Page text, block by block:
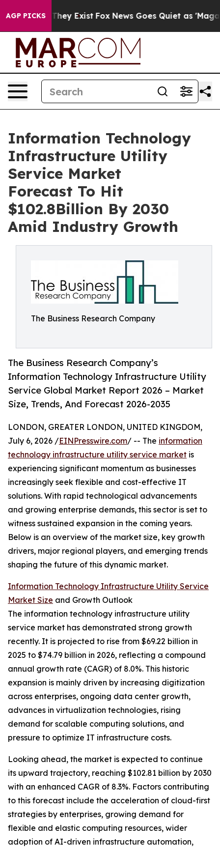
AGP PICKS
They Exist Fox News Goes Quiet as 'Maga
Information Technology
Infrastructure Utility
Service Market
Forecast To Hit
$102.8Billion By 2030
Amid Industry Growth
The Business Research Company
The Business Research Company’s
Information Technology Infrastructure Utility
Service Global Market Report 2026 – Market
Size, Trends, And Forecast 2026-2035
LONDON, GREATER LONDON, UNITED KINGDOM,
July 6, 2026 /EINPresswire.com/ -- The information
technology infrastructure utility service market is
experiencing significant momentum as businesses
increasingly seek flexible and cost-effective IT
solutions. With rapid technological advancements
and growing enterprise demands, this sector is set to
witness sustained expansion in the coming years.
Below is an overview of the market size, key growth
drivers, major regional players, and emerging trends
shaping the future of this dynamic market.
Information Technology Infrastructure Utility Service
Market Size and Growth Outlook
The information technology infrastructure utility
service market has demonstrated strong growth
recently. It is projected to rise from $69.22 billion in
2025 to $74.79 billion in 2026, reflecting a compound
annual growth rate (CAGR) of 8.0%. This historic
expansion is mainly driven by increasing digitization
across enterprises, ongoing data center growth,
advances in virtualization technologies, rising
demand for scalable computing solutions, and
pressure to optimize IT infrastructure costs.
Looking ahead, the market is expected to continue
its upward trajectory, reaching $102.81 billion by 2030
with an enhanced CAGR of 8.3%. Factors contributing
to this forecast include the acceleration of cloud-first
strategies by enterprises, growing demand for
flexible and elastic computing resources, wider
adoption of AI-driven infrastructure automation,